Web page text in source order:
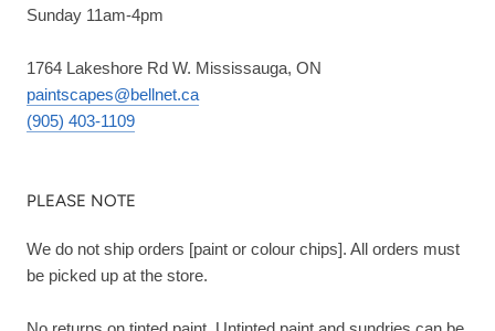
Sunday 11am-4pm
1764 Lakeshore Rd W. Mississauga, ON
paintscapes@bellnet.ca
(905) 403-1109
PLEASE NOTE
We do not ship orders [paint or colour chips]. All orders must
be picked up at the store.